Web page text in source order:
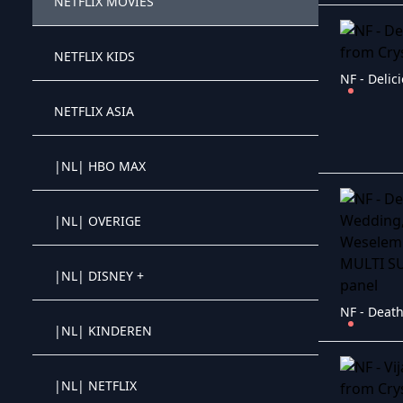
Crystal OTT IPTV panel
Crystal OTT IPTV panel
Crystal OTT IPTV panel
Crystal OTT IPTV panel
Crystal OTT IPTV panel
NETFLIX KIDS
NETFLIX ASIA
|NL| HBO MAX
|NL| OVERIGE
|NL| DISNEY +
|NL| KINDEREN
|NL| NETFLIX
NF -